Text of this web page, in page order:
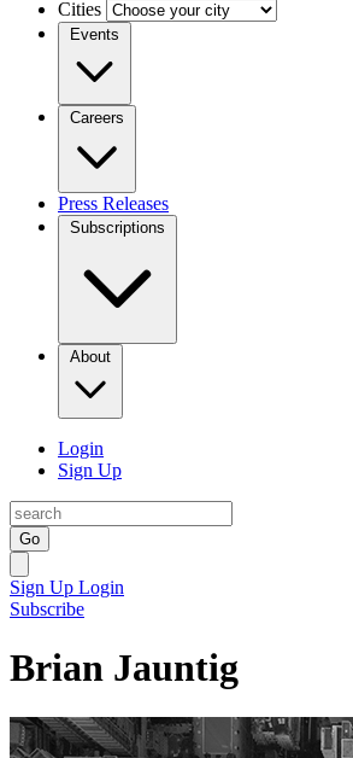
Cities
Events
Careers
Press Releases
Subscriptions
About
Login
Sign Up
Go
Sign Up Login
Subscribe
Brian Jauntig